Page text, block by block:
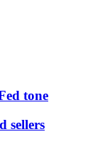
tone
sellers